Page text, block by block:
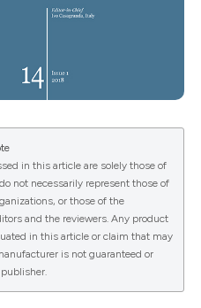
in this article are solely those of
not necessarily represent those of
or those of the
and the reviewers. Any product
in this article or claim that may
is not guaranteed or